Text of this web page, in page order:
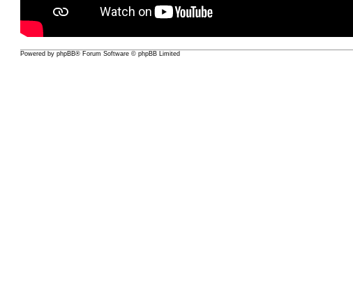
Powered byphpBB® Forum Software © phpBB Limited